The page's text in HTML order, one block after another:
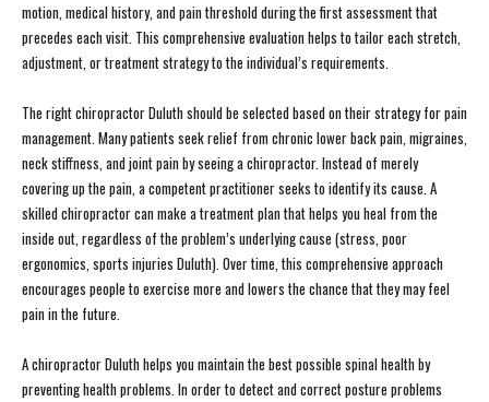
motion, medical history, and pain threshold during the first assessment that
precedes each visit. This comprehensive evaluation helps to tailor each stretch,
adjustment, or treatment strategy to the individual’s requirements.
The right chiropractor Duluth should be selected based on their strategy for pain
management. Many patients seek relief from chronic lower back pain, migraines,
neck stiffness, and joint pain by seeing a chiropractor. Instead of merely
covering up the pain, a competent practitioner seeks to identify its cause. A
skilled chiropractor can make a treatment plan that helps you heal from the
inside out, regardless of the problem’s underlying cause (stress, poor
ergonomics, sports injuries Duluth). Over time, this comprehensive approach
encourages people to exercise more and lowers the chance that they may feel
pain in the future.
A chiropractor Duluth helps you maintain the best possible spinal health by
preventing health problems. In order to detect and correct posture problems